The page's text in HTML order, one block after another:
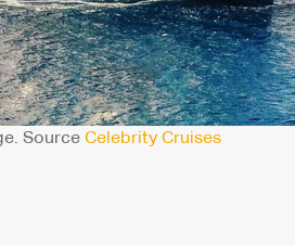
SourceCelebrity Cruises